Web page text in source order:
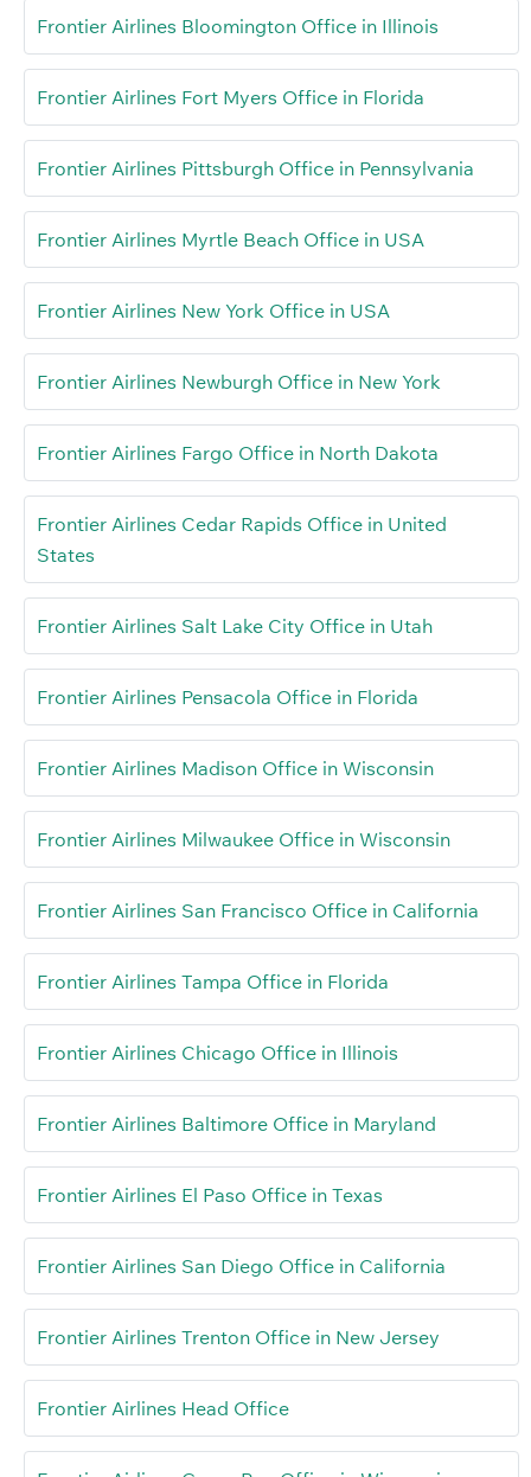
Frontier Airlines Bloomington Office in Illinois
Frontier Airlines Fort Myers Office in Florida
Frontier Airlines Pittsburgh Office in Pennsylvania
Frontier Airlines Myrtle Beach Office in USA
Frontier Airlines New York Office in USA
Frontier Airlines Newburgh Office in New York
Frontier Airlines Fargo Office in North Dakota
Frontier Airlines Cedar Rapids Office in United
States
Frontier Airlines Salt Lake City Office in Utah
Frontier Airlines Pensacola Office in Florida
Frontier Airlines Madison Office in Wisconsin
Frontier Airlines Milwaukee Office in Wisconsin
Frontier Airlines San Francisco Office in California
Frontier Airlines Tampa Office in Florida
Frontier Airlines Chicago Office in Illinois
Frontier Airlines Baltimore Office in Maryland
Frontier Airlines El Paso Office in Texas
Frontier Airlines San Diego Office in California
Frontier Airlines Trenton Office in New Jersey
Frontier Airlines Head Office